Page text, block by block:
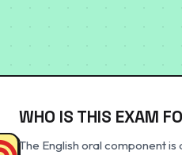
WHO IS THIS EXAM
The English oral component